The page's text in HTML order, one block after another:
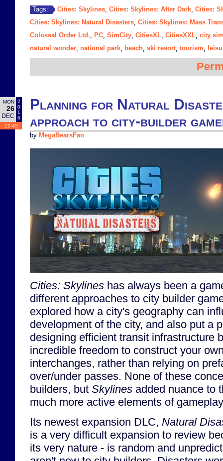
Tags: Cities: Skylines Cities: Skylines: After Dark Cities:
Cities: Skylines: Natural Disasters Cities: Skylines: Mass
Colossal Order Ltd.
PC SimCity CitiesXL CitiesXXL city
natural wonder national park beach ski resort, tourism
MON
26
DEC
2
0
1
6
12:45
Planning for Natural
approach to city-builder
by MegaBearsFan
Cities: Skylines has always been a
different approaches to city builder
explored how a city's geography can
development of the city, and also put a
designing efficient transit infrastructure
incredible freedom to construct your
interchanges, rather than relying on
over/under passes. None of these
builders, but Skylines added nuance to
much more active elements of
Its newest expansion DLC, Natural
is a very difficult expansion to review
its very nature - is random and